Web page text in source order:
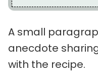
A small
anecdote
with the recipe.